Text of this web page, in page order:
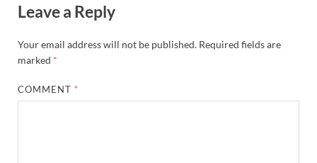
Leave a Reply
Your email address will not be published. Required fields are
marked *
COMMENT *